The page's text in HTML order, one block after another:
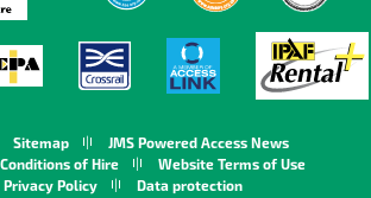
Sitemap
JMS Powered Access News
of Hire
Website Terms of Use
Privacy Policy
Data protection